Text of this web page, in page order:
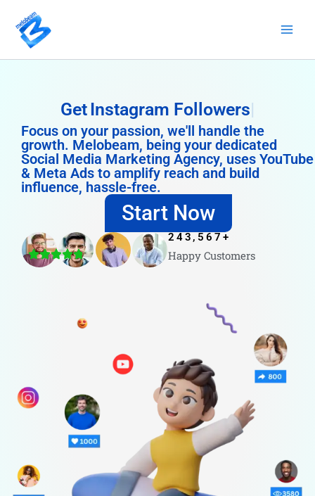
content
Get Instagram Followers
Focus on your passion, we'll handle the
growth. Melobeam, being your dedicated
Social Media Marketing Agency, uses YouTube
& Meta Ads to amplify reach and build
influence, hassle-free.
Start Now
Happy Customers
243,567 +
4.8/5